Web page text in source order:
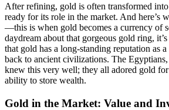
After refining, gold is often transformed
ready for its role in the market. And here’s
—this is when gold becomes a currency of
daydream about that gorgeous gold ring,
that gold has a long-standing reputation as
back to ancient civilizations. The
knew this very well; they all adored gold
ability to store wealth.
Gold in the Market: Value and